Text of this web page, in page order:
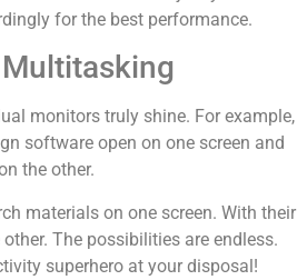
for the best performance.
monitors truly shine. For example,
software open on one screen and
the other.
materials on one screen. With their
The possibilities are endless.
superhero at your disposal!